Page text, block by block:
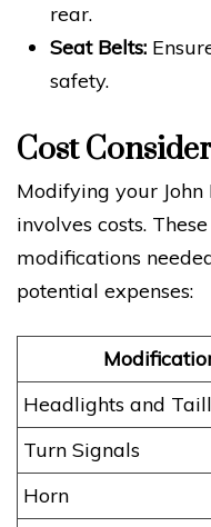
rear.
Seat Belts:
safety.
Cost
Modifying your
involves costs.
modifications
potential expenses:
Headlights and
Turn Signals
Horn